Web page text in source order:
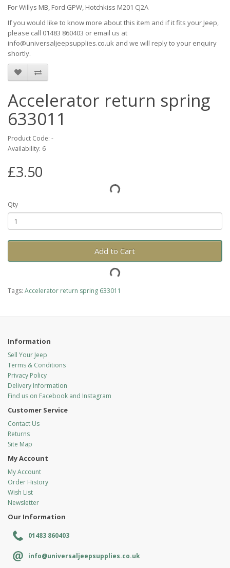
For Willys MB, Ford GPW, Hotchkiss M201 CJ2A
If you would like to know more about this item and if it fits your Jeep,
please call 01483 860403 or email us at
info@universaljeepsupplies.co.uk and we will reply to your enquiry
shortly.
Accelerator return spring
633011
Product Code: -
Availability: 6
£3.50
Qty
Add to Cart
Tags: Accelerator return spring 633011
Information
Sell Your Jeep
Terms & Conditions
Privacy Policy
Delivery Information
Find us on Facebook and Instagram
Customer Service
Contact Us
Returns
Site Map
My Account
My Account
Order History
Wish List
Newsletter
Our Information
01483 860403
info@universaljeepsupplies.co.uk